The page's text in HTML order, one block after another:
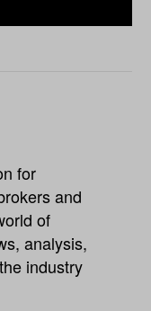
for
and
of
analysis,
industry